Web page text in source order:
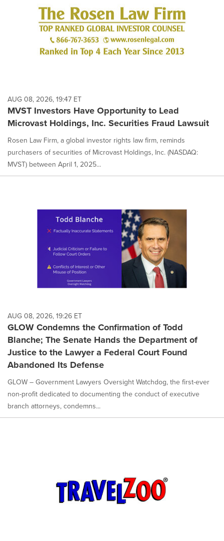
AUG 08, 2026, 19:47 ET
MVST Investors Have Opportunity to Lead
Microvast Holdings, Inc. Securities Fraud Lawsuit
Rosen Law Firm, a global investor rights law firm, reminds
purchasers of securities of Microvast Holdings, Inc. (NASDAQ:
MVST) between April 1, 2025...
AUG 08, 2026, 19:26 ET
GLOW Condemns the Confirmation of Todd
Blanche; The Senate Hands the Department of
Justice to the Lawyer a Federal Court Found
Abandoned Its Defense
GLOW – Government Lawyers Oversight Watchdog, the first-ever
non-profit dedicated to documenting the conduct of executive
branch attorneys, condemns...